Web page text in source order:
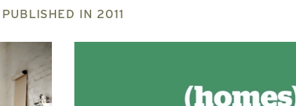
PUBLISHED IN 2011